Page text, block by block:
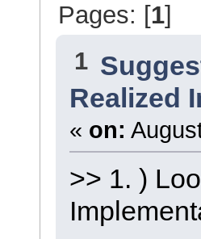
Pages: [1]
1
Realized
« on:
>> 1. )